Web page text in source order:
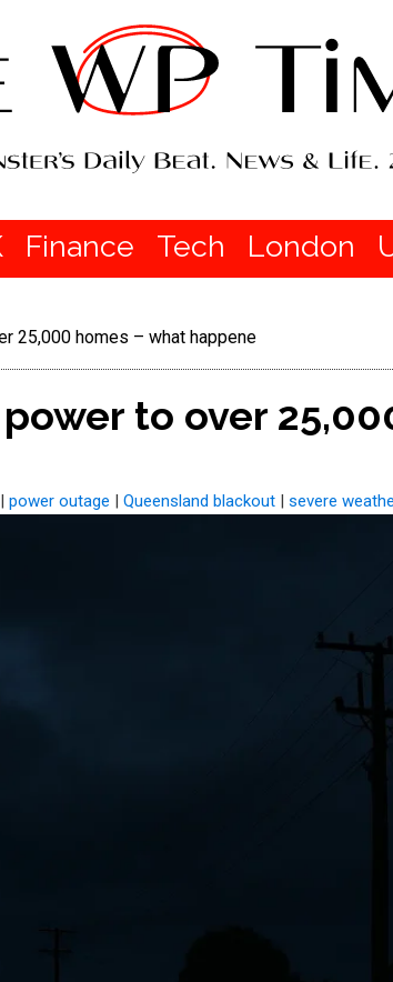
Finance Tech London
25,000 homes – what happene
to over
| power outage | Queensland blackout | severe